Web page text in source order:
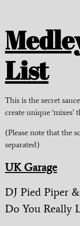
List
This is the secret
create unique
(Please note that the
separated)
UK Garage
DJ Pied Piper
Do You Really